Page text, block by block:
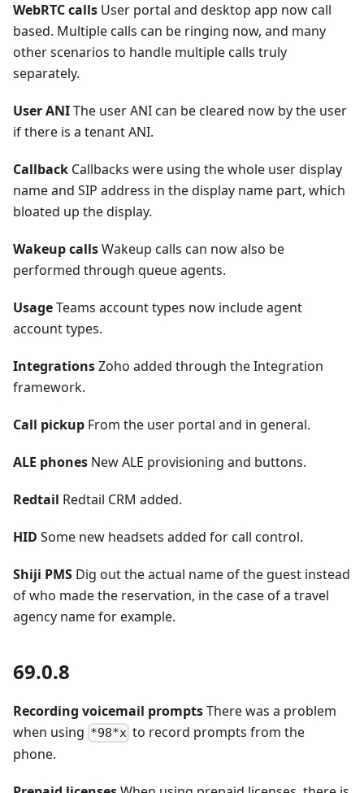
WebRTC calls User portal and desktop app now call
based. Multiple calls can be ringing now, and many
other scenarios to handle multiple calls truly
separately.
User ANIThe user ANI can be cleared now by the user
if there is a tenant ANI.
Callback Callbacks were using the whole user display
name and SIP address in the display name part, which
bloated up the display.
Wakeup callsWakeup calls can now also be
performed through queue agents.
UsageTeams account types now include agent
account types.
IntegrationsZoho added through the Integration
framework.
Call pickup From the user portal and in general.
ALE phones New ALE provisioning and buttons.
Redtail Redtail CRM added.
HID Some new headsets added for call control.
Shiji PMS Dig out the actual name of the guest instead
of who made the reservation, in the case of a travel
agency name for example.
69.0.8
Recording voicemail promptsThere was a problem
when using *98*x to record prompts from the
phone.